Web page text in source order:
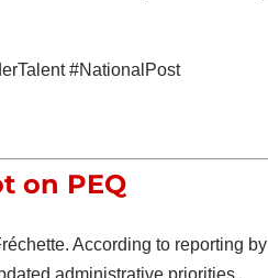
#NationalPost
on PEQ
. According to reporting by
administrative priorities.